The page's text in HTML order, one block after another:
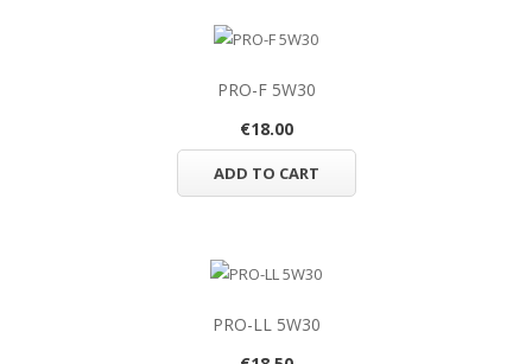
PRO-F 5W30
€18.00
ADD TO CART
PRO-LL 5W30